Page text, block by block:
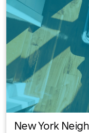
New York